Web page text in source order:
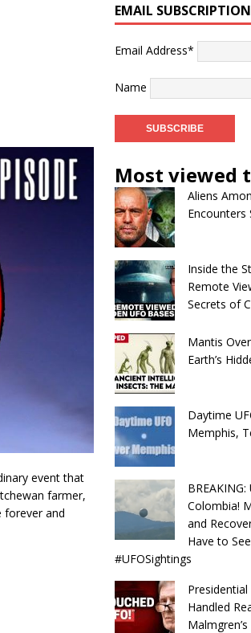
event that
farmer,
forever and
EMAIL SUBSCRIPTION
Email Address*
Name
Most viewed
Aliens
Encounters
Inside the
Remote
Secrets of
Mantis
Earth’s
Daytime
Memphis,
BREAKING:
Colombia!
and
Have to
#UFOSightings
Presidential
Handled